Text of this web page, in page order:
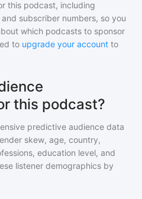
this podcast, including
subscriber numbers, so you
which podcasts to sponsor
to upgrade your account to
this podcast?
predictive audience data
skew, age, country,
education level, and
listener demographics by